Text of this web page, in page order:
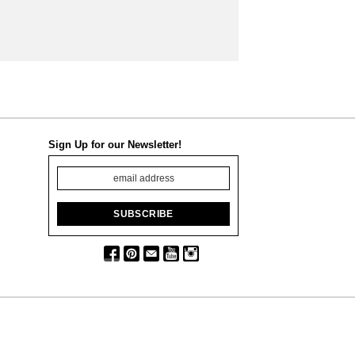
Sign Up for our Newsletter!